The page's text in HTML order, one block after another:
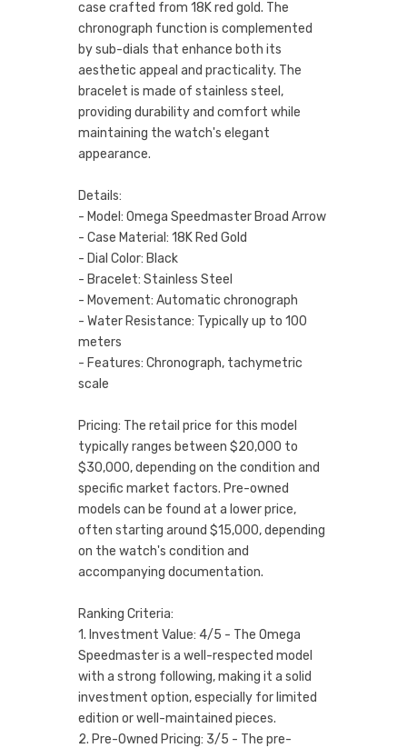
case crafted from 18K red gold. The
chronograph function is complemented
by sub-dials that enhance both its
aesthetic appeal and practicality. The
bracelet is made of stainless steel,
providing durability and comfort while
maintaining the watch's elegant
appearance.
Details:
- Model: Omega Speedmaster Broad Arrow
- Case Material: 18K Red Gold
- Dial Color: Black
- Bracelet: Stainless Steel
- Movement: Automatic chronograph
- Water Resistance: Typically up to 100
meters
- Features: Chronograph, tachymetric
scale
Pricing: The retail price for this model
typically ranges between $20,000 to
$30,000, depending on the condition and
specific market factors. Pre-owned
models can be found at a lower price,
often starting around $15,000, depending
on the watch's condition and
accompanying documentation.
Ranking Criteria:
1. Investment Value: 4/5 - The Omega
Speedmaster is a well-respected model
with a strong following, making it a solid
investment option, especially for limited
edition or well-maintained pieces.
2. Pre-Owned Pricing: 3/5 - The pre-